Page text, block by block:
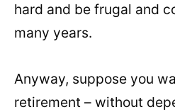
hard and be frugal and
many years.
Anyway, suppose you
retirement – without